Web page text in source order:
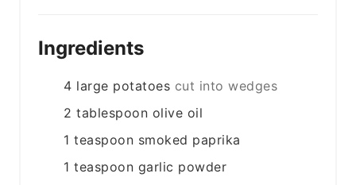
Ingredients
4 large potatoes cut into wedges
2 tablespoon olive oil
1 teaspoon smoked paprika
1 teaspoon garlic powder